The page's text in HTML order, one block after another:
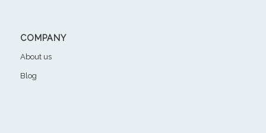
COMPANY
About us
Blog